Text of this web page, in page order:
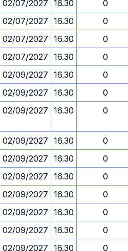
02/07/2027 16.30
0
02/07/2027 16.30
0
02/07/2027 16.30
0
02/07/2027 16.30
0
02/09/2027 16.30
0
02/09/2027 16.30
0
02/09/2027 16.30 0
02/09/2027 16.30
0
02/09/2027 16.30
0
02/09/2027 16.30
0
02/09/2027 16.30
0
02/09/2027 16.30
0
02/09/2027 16.30
0
02/09/2027 16.30
0